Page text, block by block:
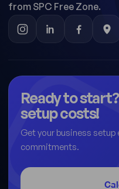
from SPC Free Zone.
Ready to
setup costs!
Get your business
commitments.